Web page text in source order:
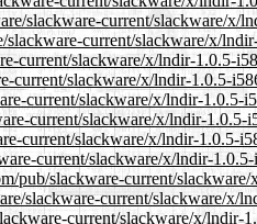
slackware-current/slackware/x/
slackware-current/slackware/x/
current/slackware/x/lndir-1.0.5-
current/slackware/x/lndir-1.0.5-
current/slackware/x/lndir-1.0.5-
current/slackware/x/lndir-1.0.5-
current/slackware/x/lndir-1.0.5-
current/slackware/x/lndir-
pub/slackware-current/
slackware-current/slackware/x/
current/slackware/x/lndir-